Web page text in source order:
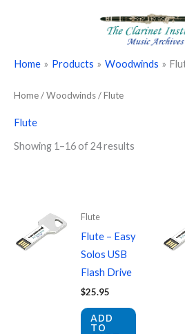
Home
Products Woodwinds
Home/Woodwinds/ Flute
Flute
Showing 1–16 of 24 results
Flute
Flute – Easy
Solos USB
Flash Drive
$25.95
ADD
TO